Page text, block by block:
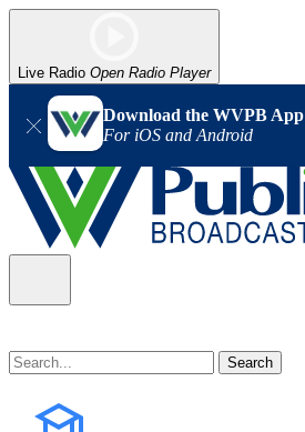
Live Radio Open Radio Player
Download the WVPB App
For iOS and Android